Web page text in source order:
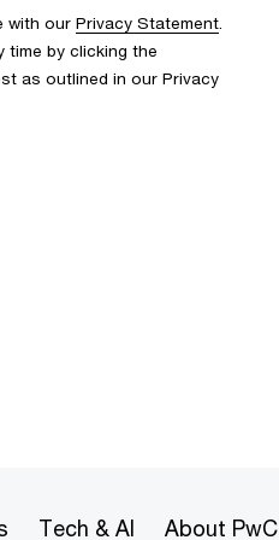
with our Privacy Statement
time by clicking the
as outlined in our Privacy
Tech & AI About PwC